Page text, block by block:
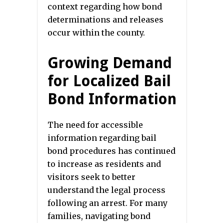
context regarding how bond
determinations and releases
occur within the county.
Growing Demand
for Localized Bail
Bond Information
The need for accessible
information regarding bail
bond procedures has continued
to increase as residents and
visitors seek to better
understand the legal process
following an arrest. For many
families, navigating bond